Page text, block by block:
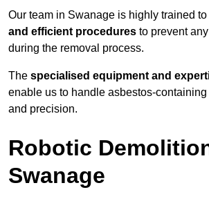
Our team in Swanage is highly trained
and efficient procedures to prevent
during the removal process.
The specialised equipment and
enable us to handle asbestos-
and precision.
Robotic
Swanage